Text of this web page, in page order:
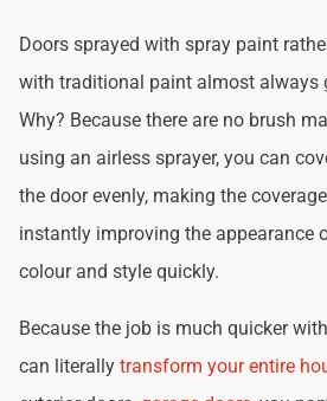
Doors sprayed with spray paint
with traditional paint almost always
Why? Because there are no brush
using an airless sprayer, you can
the door evenly, making the
instantly improving the appearance
colour and style quickly.
Because the job is much quicker
can literally transform your entire